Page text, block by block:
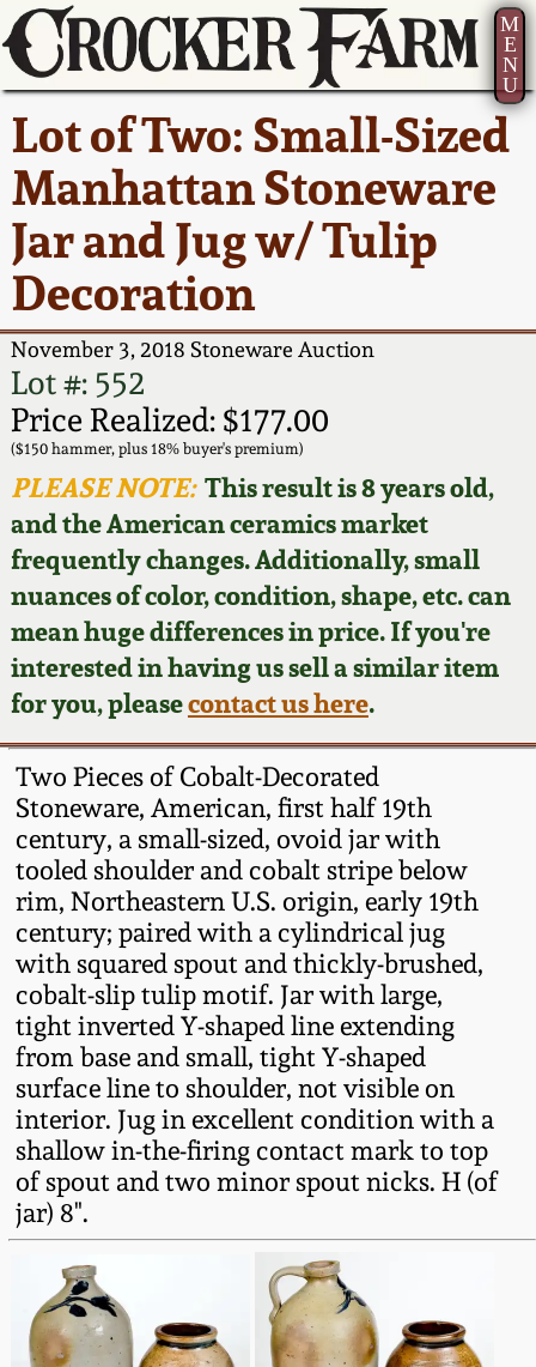
M
E
N
U
Lot of Two: Small-Sized
Manhattan Stoneware
Jar and Jug w/ Tulip
Decoration
November 3, 2018 Stoneware Auction
Lot #: 552
Price Realized: $177.00
($150 hammer, plus 18% buyer's premium)
PLEASE NOTE:This result is 8 years old,
and the American ceramics market
frequently changes. Additionally, small
nuances of color, condition, shape, etc. can
mean huge differences in price. If you're
interested in having us sell a similar item
for you, pleasecontact us here.
Two Pieces of Cobalt-Decorated
Stoneware, American, first half 19th
century, a small-sized, ovoid jar with
tooled shoulder and cobalt stripe below
rim, Northeastern U.S. origin, early 19th
century; paired with a cylindrical jug
with squared spout and thickly-brushed,
cobalt-slip tulip motif. Jar with large,
tight inverted Y-shaped line extending
from base and small, tight Y-shaped
surface line to shoulder, not visible on
interior. Jug in excellent condition with a
shallow in-the-firing contact mark to top
of spout and two minor spout nicks. H (of
jar) 8".
Current Auction:
Summer
AMERICA 250! July 22 -
31, 2026
Full Online Catalog!
How to Bid
Video Gallery Tour
Order Print Catalog
Featured Photos
Now Accepting
Consignments
Post-Sale Price Lists
America 250!
Ward Collection
Spring 2026
Wahler Collection 2
Fall 2025
Summer 2025
Spring 2025
Wahler Collection
Fall 2024
Summer 2024
Spring 2024
Fall 2023
Summer 2023
Spring 2023
Fall 2022
Summer 2022
Spring 2022
Fall 2021
How to Sell Your
Pottery
Contact Us
Greatest Hits
New York State
Stoneware
New York City
Stoneware
New England
Stoneware
Southern Pottery
Face Jugs
David Drake Pottery
Edgefield, SC
Stoneware
Baltimore Stoneware
Virginia Stoneware
North Carolina Pottery
Tennessee Pottery
Southern Redware
Ohio / Midwest
Stoneware
Anna Pottery
New Jersey Stoneware
About Us
Bio
Contact Info
How to Bid
Articles About Us
FAQ
Our Gallery
Blog